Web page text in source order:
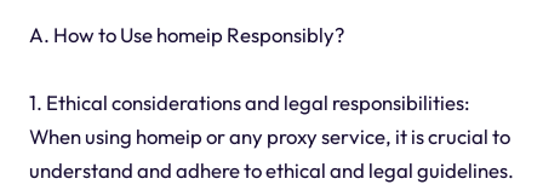
A. How to Use homeip Responsibly?
1. Ethical considerations and legal responsibilities:
When using homeip or any proxy service, it is crucial to
understand and adhere to ethical and legal guidelines.